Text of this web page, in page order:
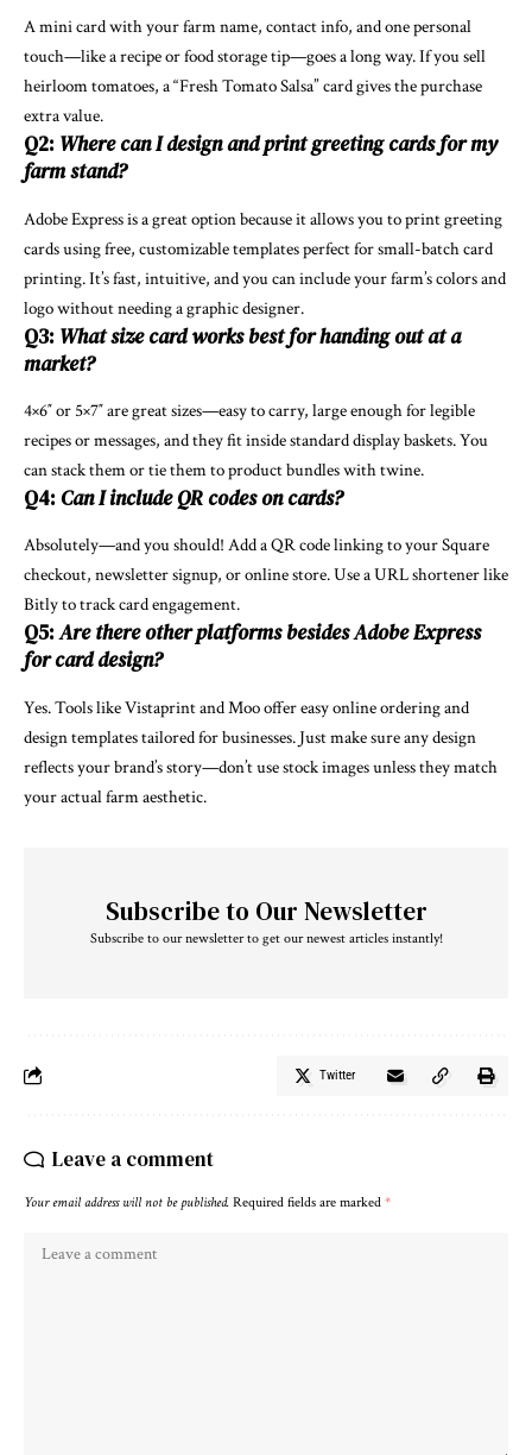
A mini card with your farm name, contact info, and one personal
touch—like a recipe or food storage tip—goes a long way. If you sell
heirloom tomatoes, a “Fresh Tomato Salsa” card gives the purchase
extra value.
Q2: Where can I design and print greeting cards for my
farm stand?
Adobe Express is a great option because it allows you toprint greeting
cardsusing free, customizable templates perfect for small-batch card
printing. It’s fast, intuitive, and you can include your farm’s colors and
logo without needing a graphic designer.
Q3: What size card works best for handing out at a
market?
4×6″ or 5×7″ are great sizes—easy to carry, large enough for legible
recipes or messages, and they fit inside standard display baskets. You
can stack them or tie them to product bundles with twine.
Q4:Can I include QR codes on cards?
Absolutely—and you should! Add a QR code linking to your Square
checkout, newsletter signup, or online store. Use a URL shortener like
Bitly to track card engagement.
Q5:Are there other platforms besides Adobe Express
for card design?
Yes. Tools like Vistaprint and Moo offer easy online ordering and
design templates tailored for businesses. Just make sure any design
reflects your brand’s story—don’t use stock images unless they match
your actual farm aesthetic.
Subscribe to Our Newsletter
Subscribe to our newsletter to get our newest articles instantly!
Twitter
Leave a comment
Your email address will not be published. Required fields are marked *